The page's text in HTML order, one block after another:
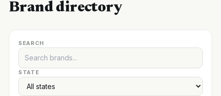
Brand directory
SEARCH
STATE